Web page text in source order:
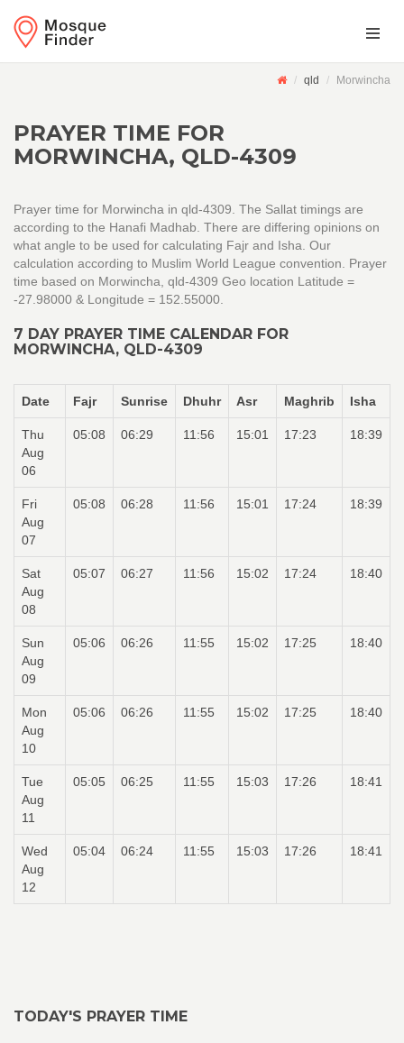
qld Morwincha
PRAYER TIME FOR
MORWINCHA, QLD-4309
Prayer time for Morwincha in qld-4309. The Sallat timings are
according to the Hanafi Madhab. There are differing opinions on
what angle to be used for calculating Fajr and Isha. Our
calculation according to Muslim World League convention. Prayer
time based on Morwincha, qld-4309 Geo location Latitude =
-27.98000 & Longitude = 152.55000.
7 DAY PRAYER TIME CALENDAR FOR
MORWINCHA, QLD-4309
Date Fajr Sunrise Dhuhr Asr Maghrib Isha
Thu
Aug
06
05:08 06:29 11:56 15:01 17:23 18:39
Fri
Aug
07
05:08 06:28 11:56 15:01 17:24 18:39
Sat
Aug
08
05:07 06:27 11:56 15:02 17:24 18:40
Sun
Aug
09
05:06 06:26 11:55 15:02 17:25 18:40
Mon
Aug
10
05:06 06:26 11:55 15:02 17:25 18:40
Tue
Aug
11
05:05 06:25 11:55 15:03 17:26 18:41
Wed
Aug
12
05:04 06:24 11:55 15:03 17:26 18:41
TODAY'S PRAYER TIME